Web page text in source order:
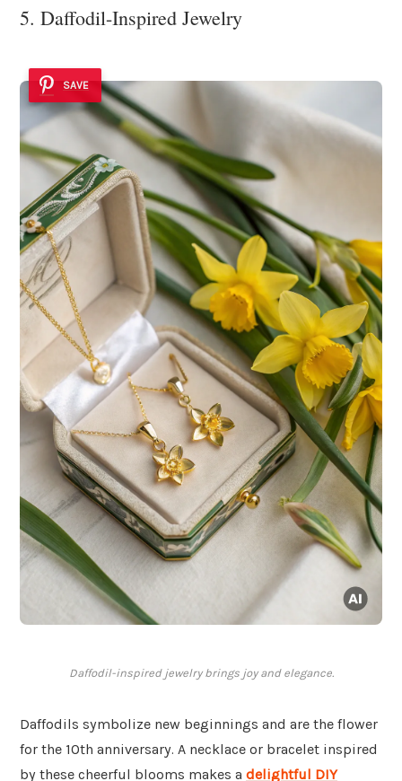
5. Daffodil-Inspired Jewelry
SAVE
Daffodil-inspired jewelry brings joy and elegance.
Daffodils symbolize new beginnings and are the flower
for the 10th anniversary. A necklace or bracelet inspired
by these cheerful blooms makes a delightful DIY